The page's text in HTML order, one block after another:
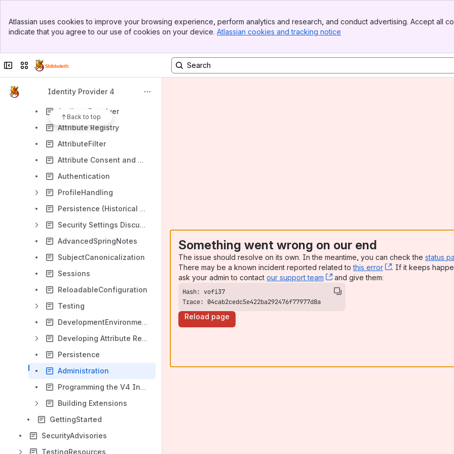
Top Bar
Sidebar
Atlassian uses cookies to improve your browsing experience, perform analytics and research, and conduct advertising. Accept all
indicate that you agree to our use of cookies on your device. Atlassian cookies and tracking notice
Collapse sidebar
Switch sites or apps
Identity Provider 4
Back to top
DeployerResources
ProtocolsAndInterfaces
DevelopmentGuide
GeneralArchitecture
AttributeResolver
Attribute Registry
AttributeFilter
Attribute Consent and Terms of Use
Authentication
ProfileHandling
Persistence (Historical Design Notes / Comments)
Security Settings Discussion Document
AdvancedSpringNotes
SubjectCanonicalization
Sessions
ReloadableConfiguration
Testing
DevelopmentEnvironmentSetup
Developing Attribute Resolver Extensions
Persistence
Administration
Programming the V4 Installer
Building Extensions
GettingStarted
SecurityAdvisories
TestingResources
Something went wrong on our end
The issue should resolve on its own. In the meantime, you can check the status
There may be a known incident reported related tothis error , (opens new
. If it keeps
ask your admin to contact our support team , (opens new window)
and give them:
Trace: 04cab2cedc5e422ba292476f77977d8a
Reload page